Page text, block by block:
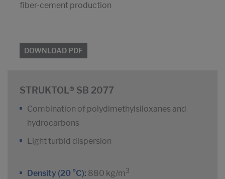
fiber-cement production
DOWNLOAD PDF
STRUKTOL® SB 2077
Combination of polydimethylsiloxanes and
hydrocarbons
Light turbid dispersion
Density (20 °C): 880 kg/m 3